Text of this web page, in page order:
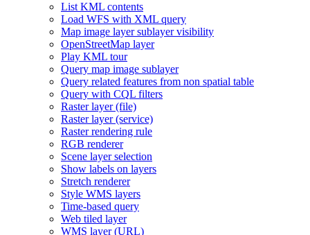
List KML contents
Load WFS with XML query
Map image layer sublayer visibility
OpenStreetMap layer
Play KML tour
Query map image sublayer
Query related features from non spatial table
Query with CQL filters
Raster layer (file)
Raster layer (service)
Raster rendering rule
RGB renderer
Scene layer selection
Show labels on layers
Stretch renderer
Style WMS layers
Time-based query
Web tiled layer
WMS layer (URL)